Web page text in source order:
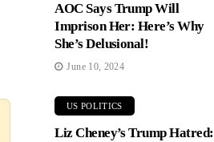
AOC Says Trump Will
Imprison Her: Here’s Why
She’s Delusional!
June 10, 2024
US POLITICS
Liz Cheney’s Trump Hatred: